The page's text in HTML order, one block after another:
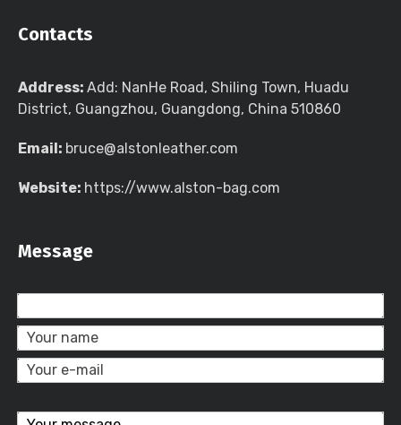
Contacts
Address: Add: NanHe Road, Shiling Town, Huadu
District, Guangzhou, Guangdong, China 510860
Email: bruce@alstonleather.com
Website: https://www.alston-bag.com
Message